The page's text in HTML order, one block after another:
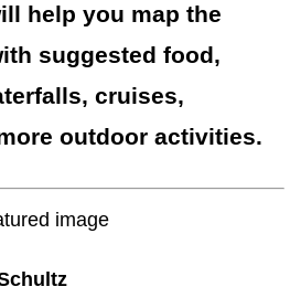
help you map the
suggested food,
cruises,
outdoor activities.